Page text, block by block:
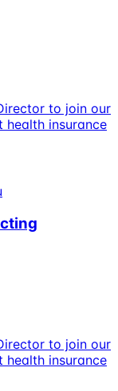
to join our
health insurance
to join our
health insurance